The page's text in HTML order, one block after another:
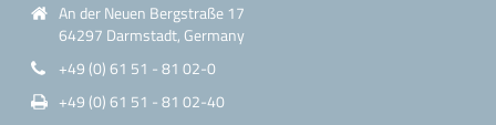
An der Neuen Bergstraße 17
64297 Darmstadt, Germany
+49 (0) 61 51 - 81 02-0
+49 (0) 61 51 - 81 02-40